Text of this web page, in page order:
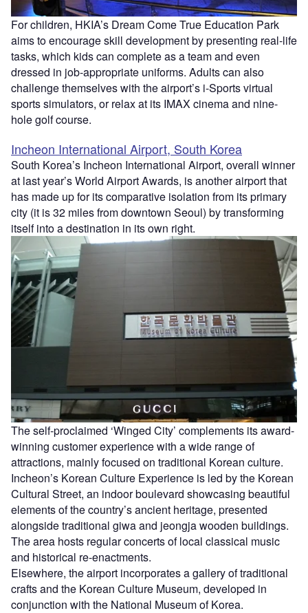
For children, HKIA’s Dream Come True Education Park
aims to encourage skill development by presenting real-life
tasks, which kids can complete as a team and even
dressed in job-appropriate uniforms. Adults can also
challenge themselves with the airport’s i-Sports virtual
sports simulators, or relax at its IMAX cinema and nine-
hole golf course.
Incheon International Airport, South Korea
South Korea’s Incheon International Airport, overall winner
at last year’s World Airport Awards, is another airport that
has made up for its comparative isolation from its primary
city (it is 32 miles from downtown Seoul) by transforming
itself into a destination in its own right.
The self-proclaimed ‘Winged City’ complements its award-
winning customer experience with a wide range of
attractions, mainly focused on traditional Korean culture.
Incheon’s Korean Culture Experience is led by the Korean
Cultural Street, an indoor boulevard showcasing beautiful
elements of the country’s ancient heritage, presented
alongside traditional giwa and jeongja wooden buildings.
The area hosts regular concerts of local classical music
and historical re-enactments.
Elsewhere, the airport incorporates a gallery of traditional
crafts and the Korean Culture Museum, developed in
conjunction with the National Museum of Korea.